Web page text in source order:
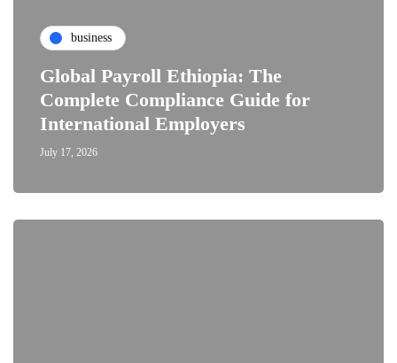
business
Global Payroll Ethiopia: The
Complete Compliance Guide for
International Employers
July 17, 2026